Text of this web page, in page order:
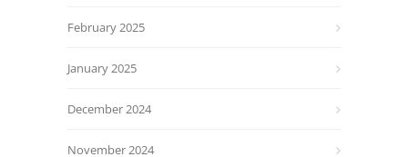
February 2025
January 2025
December 2024
November 2024